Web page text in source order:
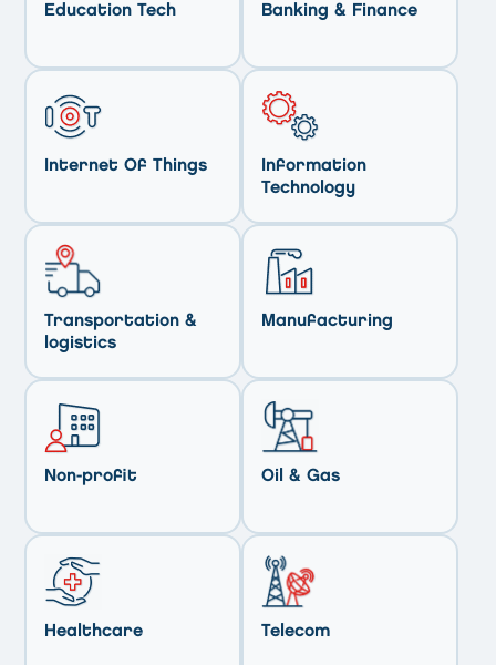
Education Tech Banking & Finance
Internet Of Things
Information
Technology
Transportation &
logistics
Manufacturing
Non-profit Oil & Gas
Healthcare Telecom